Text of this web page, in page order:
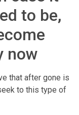
to be,
now
that after gone is
to this type of